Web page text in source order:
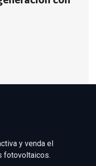
y venda el
fotovoltaicos.